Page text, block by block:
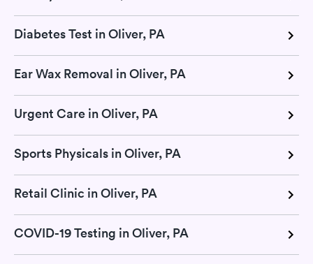
Diabetes Test in Oliver, PA
Ear Wax Removal in Oliver, PA
Urgent Care in Oliver, PA
Sports Physicals in Oliver, PA
Retail Clinic in Oliver, PA
COVID-19 Testing in Oliver, PA